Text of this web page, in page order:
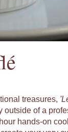
treasures,
outside of a
hands-on